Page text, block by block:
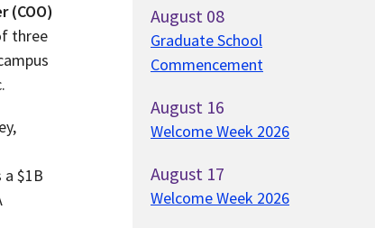
(COO)
three
$1B
August 08
Graduate School
Commencement
August 16
Welcome Week 2026
August 17
Welcome Week 2026